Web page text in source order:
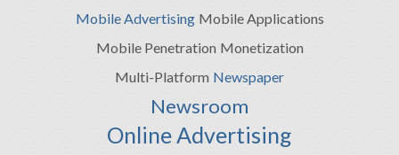
Mobile Advertising Mobile Applications
Mobile Penetration Monetization
Multi-Platform Newspaper
Newsroom
Online Advertising